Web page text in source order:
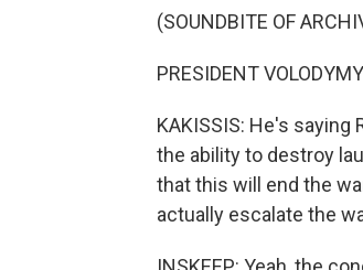
(SOUNDBITE OF
PRESIDENT
KAKISSIS: He's
the ability to destroy
that this will end the
actually escalate the